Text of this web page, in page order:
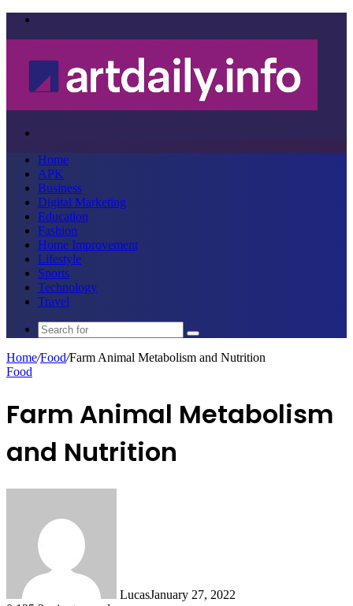
Home
APK
Business
Digital Marketing
Education
Fashion
Home Improvement
Lifestyle
Sports
Technology
Travel
Search
Home/Food/Farm Animal Metabolism and Nutrition
Food
Farm Animal Metabolism
and Nutrition
LucasJanuary 27, 2022